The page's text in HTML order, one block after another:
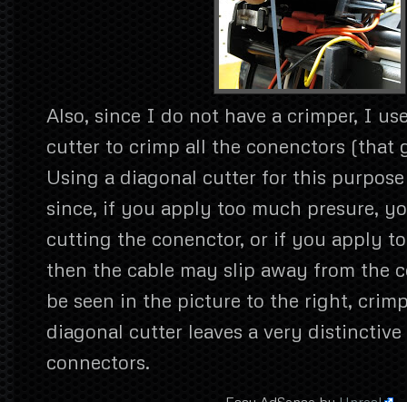
Also, since I do not have a crimper, I
cutter to crimp all the conenctors (that
Using a diagonal cutter for this
since, if you apply too much presure,
cutting the conenctor, or if you apply
then the cable may slip away from the
be seen in the picture to the right,
diagonal cutter leaves a very
connectors.